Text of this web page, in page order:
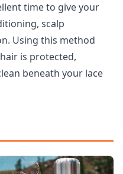
time to give your
scalp
Using this method
is protected,
beneath your lace